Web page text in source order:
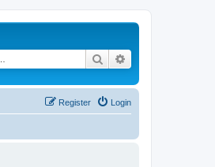
Search
Login
Register